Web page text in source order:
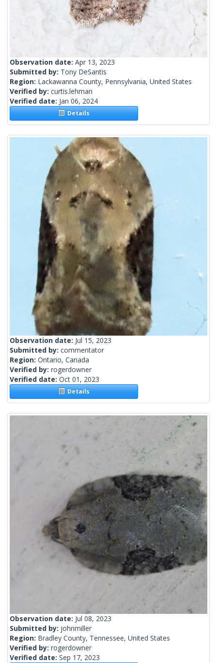
Observation date: Apr 13, 2023
Submitted by: Tony DeSantis
Region: Lackawanna County, Pennsylvania, United States
Verified by: curtis.lehman
Verified date: Jan 06, 2024
Details
Observation date: Jul 15, 2023
Submitted by: commentator
Region: Ontario, Canada
Verified by: rogerdowner
Verified date: Oct 01, 2023
Details
Observation date: Jul 08, 2023
Submitted by: johnmiller
Region: Bradley County, Tennessee, United States
Verified by: rogerdowner
Verified date: Sep 17, 2023